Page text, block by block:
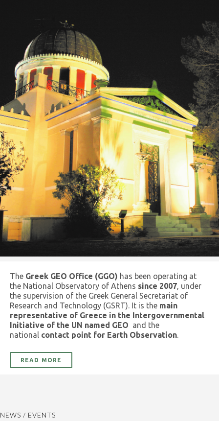
The Greek GEO Office (GGO) has been operating at
the National Observatory of Athens since 2007, under
the supervision of the Greek General Secretariat of
Research and Technology (GSRT). It is the main
representative of Greece in the Intergovernmental
Initiative of the UN named GEO and the
national contact point for Earth Observation.
READ MORE
NEWS / EVENTS